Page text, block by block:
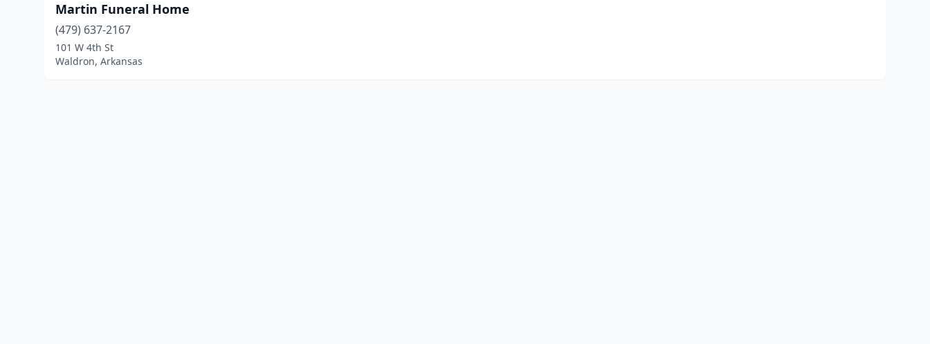
Martin Funeral Home
(479) 637-2167
101 W 4th St
Waldron, Arkansas